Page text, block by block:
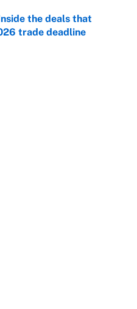
the deals that
trade deadline